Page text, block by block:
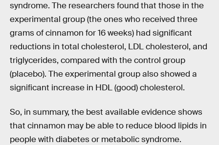
syndrome. The researchers found that those in the
experimental group (the ones who received three
grams of cinnamon for 16 weeks) had significant
reductions in total cholesterol, LDL cholesterol, and
triglycerides, compared with the control group
(placebo). The experimental group also showed a
significant increase in HDL (good) cholesterol.
So, in summary, the best available evidence shows
that cinnamon may be able to reduce blood lipids in
people with diabetes or metabolic syndrome.